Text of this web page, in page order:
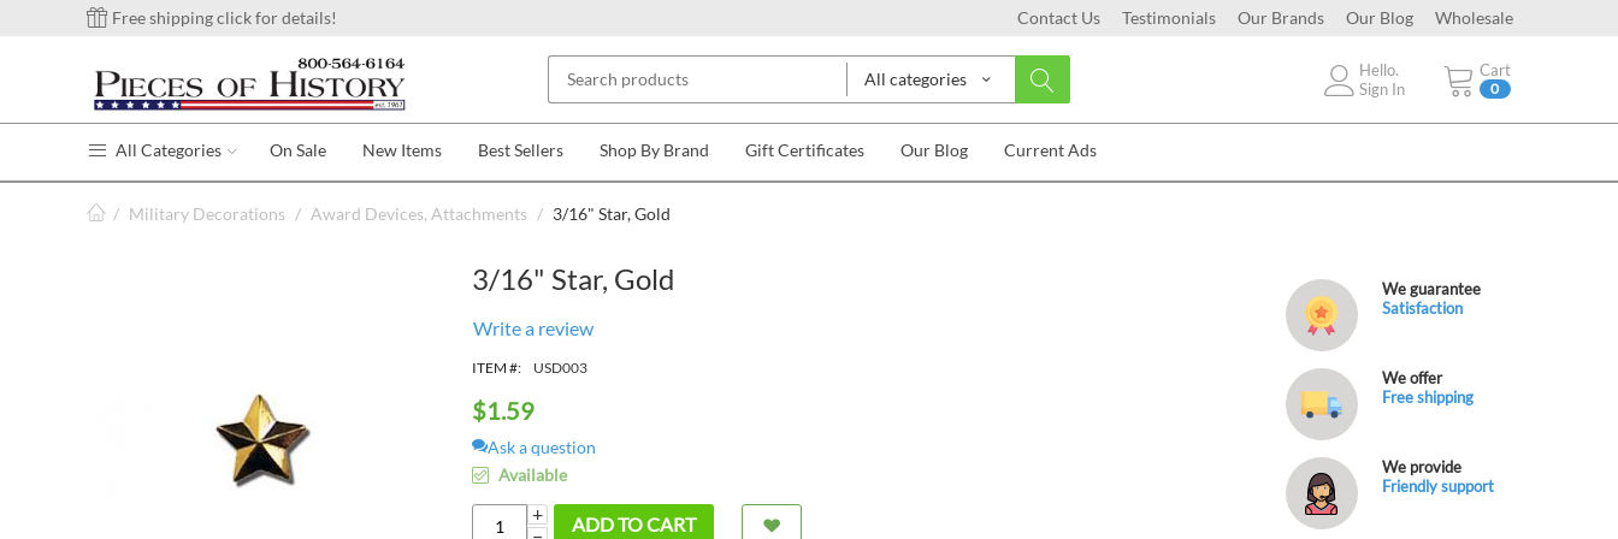
Free shipping click for details! Contact Us Testimonials Our Brands Our Blog Wholesale
All categories Cart
0
Hello.
Sign In
All Categories On Sale New Items Best Sellers Shop By Brand Gift Certificates Our Blog Current Ads
/ Military Decorations / Award Devices, Attachments / 3/16" Star, Gold
3/16" Star, Gold
Write a review
ITEM #: USD003
$1.59
Ask a question
Available
+
ADD TO CART
We guarantee
Satisfaction
We offer
Free shipping
We provide
Friendly support